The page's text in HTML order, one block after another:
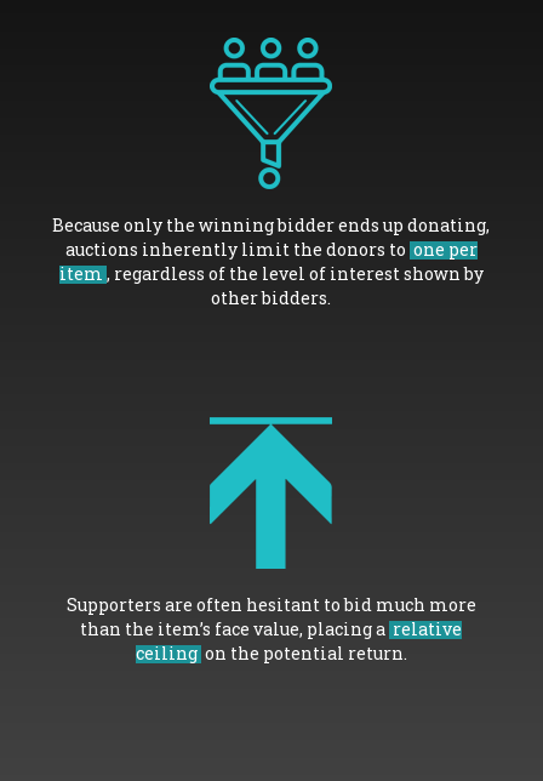
Because only the winning bidder ends up donating,
auctions inherently limit the donors to one per
item, regardless of the level of interest shown by
other bidders.
Supporters are often hesitant to bid much more
than the item’s face value, placing arelative
ceilingon the potential return.